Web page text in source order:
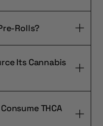
Rolls?
Its Cannabis
THCA